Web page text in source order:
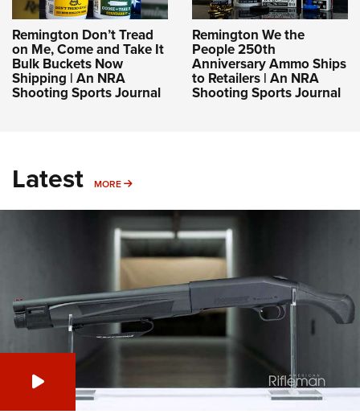
Remington Don’t Tread
on Me, Come and Take It
Bulk Buckets Now
Shipping | An NRA
Shooting Sports Journal
Remington We the
People 250th
Anniversary Ammo Ships
to Retailers | An NRA
Shooting Sports Journal
Latest MORE MORE